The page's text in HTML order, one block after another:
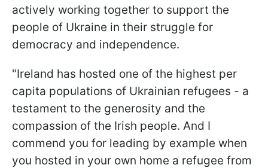
actively working together to support the
people of Ukraine in their struggle for
democracy and independence.
"Ireland has hosted one of the highest per
capita populations of Ukrainian refugees - a
testament to the generosity and the
compassion of the Irish people. And I
commend you for leading by example when
you hosted in your own home a refugee from